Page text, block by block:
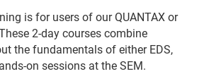
is for users of our QUANTAX or
2-day courses combine
the fundamentals of either EDS,
on sessions at the SEM.